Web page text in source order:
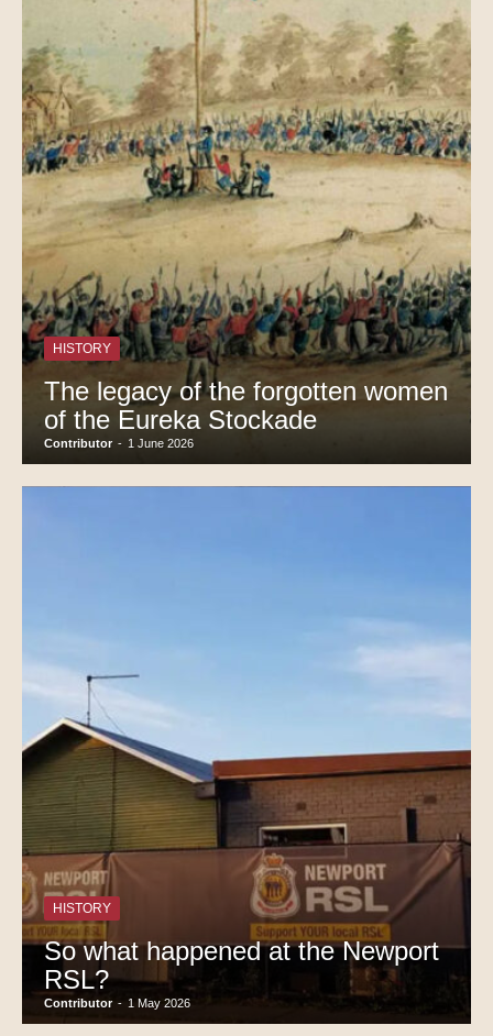
HISTORY
The legacy of the forgotten women
of the Eureka Stockade
Contributor - 1 June 2026
HISTORY
So what happened at the Newport
RSL?
Contributor - 1 May 2026